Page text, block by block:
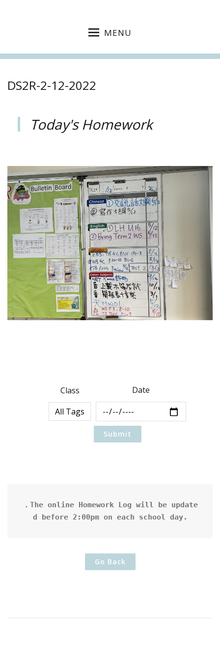
MENU
DS2R-2-12-2022
Today's Homework
Class Date
．The online Homework Log will be update
d before 2:00pm on each school day.
Go Back